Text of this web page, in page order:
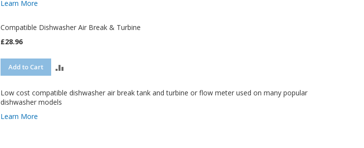
Learn More
Compatible Dishwasher Air Break & Turbine
£28.96
Add to Cart
Low cost compatible dishwasher air break tank and turbine or flow meter used on many popular
dishwasher models
Learn More